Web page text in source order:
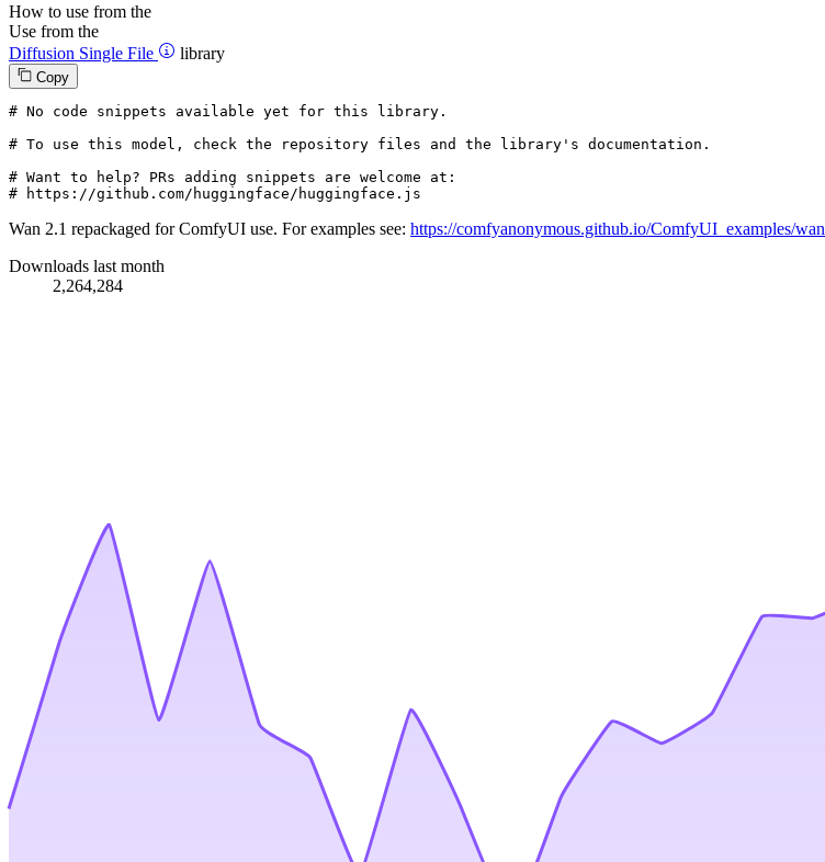
How to use from the
Use from the
Diffusion Single File
library
Copy
# No code snippets available yet for this library.
# To use this model, check the repository files and the library's documentation.
# Want to help? PRs adding snippets are welcome at:
# https://github.com/huggingface/huggingface.js
Wan 2.1 repackaged for ComfyUI use. For examples see: https://comfyanonymous.github.io/ComfyUI_examples/wan
Downloads last month
2,264,284